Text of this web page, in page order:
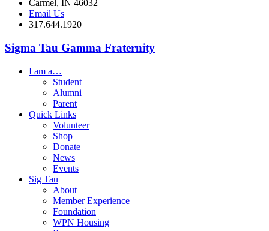
Carmel, IN 46032
Email Us
317.644.1920
Sigma Tau Gamma Fraternity
I am a…
Student
Alumni
Parent
Quick Links
Volunteer
Shop
Donate
News
Events
Sig Tau
About
Member Experience
Foundation
WPN Housing